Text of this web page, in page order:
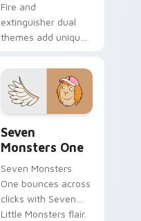
Fire and
extinguisher dual
themes add unique
lifestyle inspired
Windows pointer
collections.
Seven
Monsters One
Seven Monsters
One bounces across
clicks with Seven
Little Monsters flair.